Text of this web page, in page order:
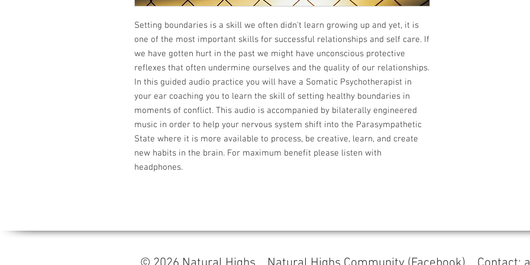
Setting boundaries is a skill we often didn't learn growing up and yet, it is
one of the most important skills for successful relationships and self care. If
we have gotten hurt in the past we might have unconscious protective
reflexes that often undermine ourselves and the quality of our relationships.
In this guided audio practice you will have a Somatic Psychotherapist in
your ear coaching you to learn the skill of setting healthy boundaries in
moments of conflict. This audio is accompanied by bilaterally engineered
music in order to help your nervous system shift into the Parasympathetic
State where it is more available to process, be creative, learn, and create
new habits in the brain. For maximum benefit please listen with
headphones.